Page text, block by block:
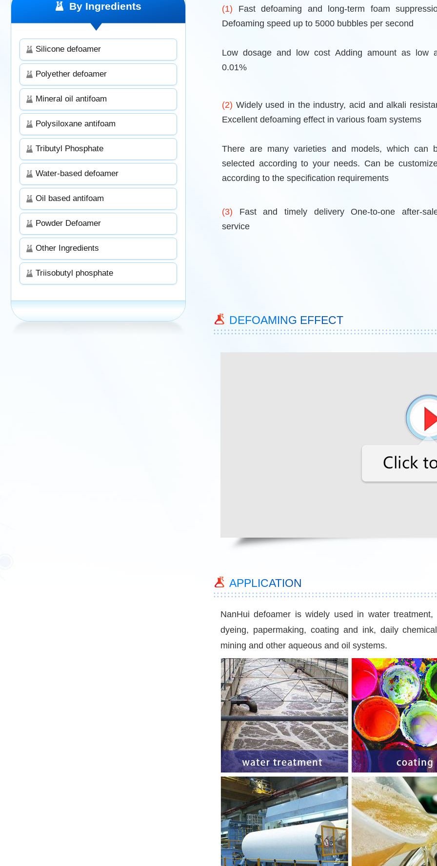
By Ingredients
Silicone defoamer
Polyether defoamer
Mineral oil antifoam
Polysiloxane antifoam
Tributyl Phosphate
Water-based defoamer
Oil based antifoam
Powder Defoamer
Other Ingredients
Triisobutyl phosphate
(1) Fast defoaming and long-term foam
Defoaming speed up to 5000 bubbles per second
Low dosage and low cost Adding amount as low
0.01%
(2) Widely used in the industry, acid and alkali
Excellent defoaming effect in various foam systems
There are many varieties and models, which can
selected according to your needs. Can be
according to the specification requirements
(3) Fast and timely delivery One-to-one after-
service
DEFOAMING EFFECT
APPLICATION
NanHui defoamer is widely used in water
dyeing, papermaking, coating and ink, daily
mining and other aqueous and oil systems.